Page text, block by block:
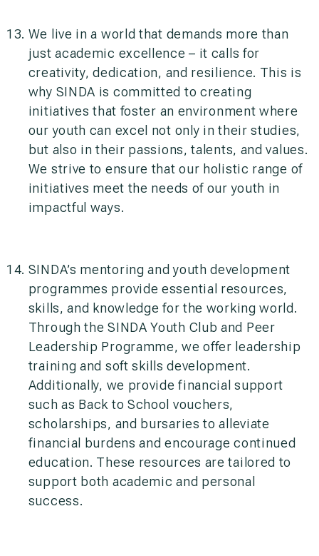
We live in a world that demands more than
just academic excellence – it calls for
creativity, dedication, and resilience. This is
why SINDA is committed to creating
initiatives that foster an environment where
our youth can excel not only in their studies,
but also in their passions, talents, and values.
We strive to ensure that our holistic range of
initiatives meet the needs of our youth in
impactful ways.
SINDA’s mentoring and youth development
programmes provide essential resources,
skills, and knowledge for the working world.
Through the SINDA Youth Club and Peer
Leadership Programme, we offer leadership
training and soft skills development.
Additionally, we provide financial support
such as Back to School vouchers,
scholarships, and bursaries to alleviate
financial burdens and encourage continued
education. These resources are tailored to
support both academic and personal
success.